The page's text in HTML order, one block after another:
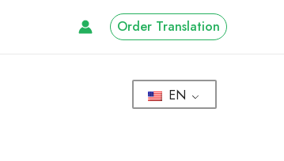
Order Translation
EN